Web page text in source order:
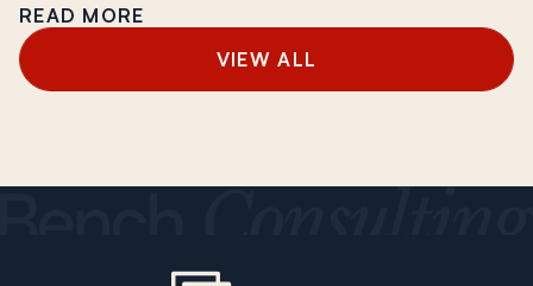
READ MORE
VIEW ALL